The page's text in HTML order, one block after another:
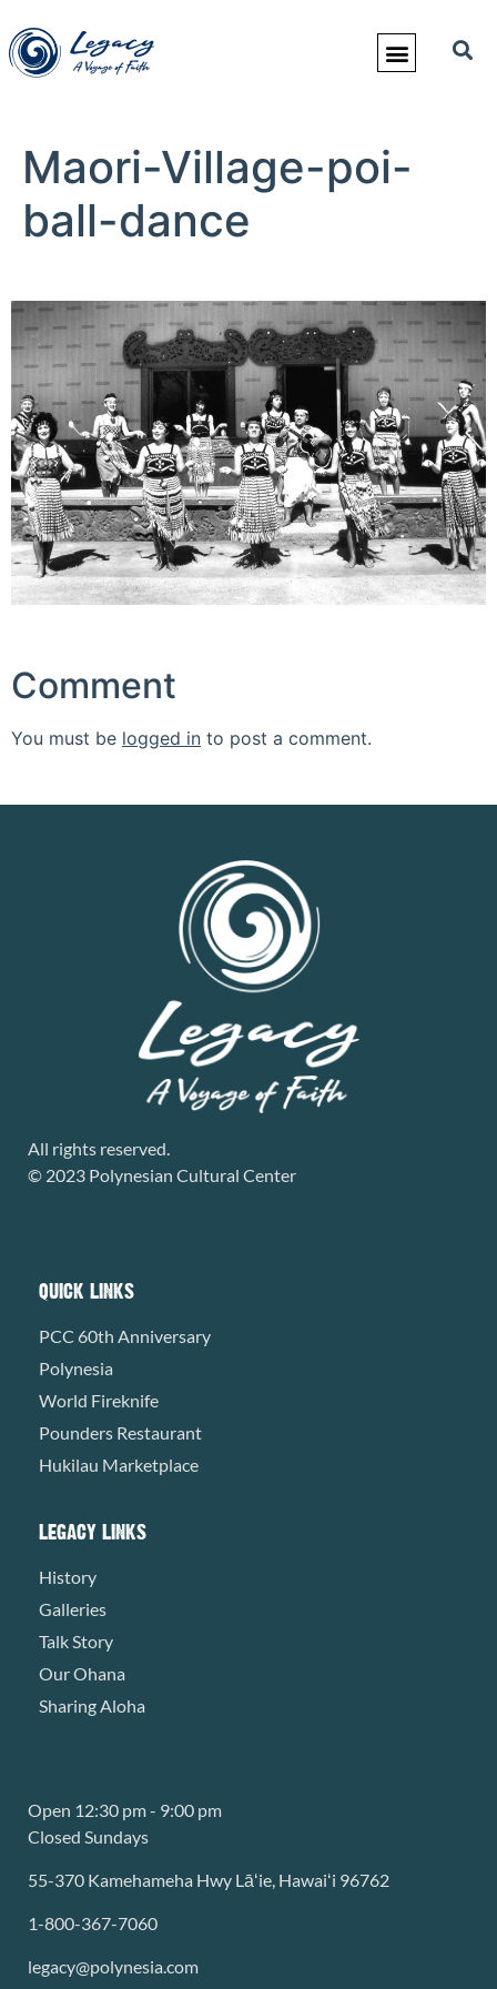
Maori-Village-poi-
ball-dance
Comment
You must be logged in to post a comment.
All rights reserved.
© 2023 Polynesian Cultural Center
QUICK LINKS
PCC 60th Anniversary
Polynesia
World Fireknife
Pounders Restaurant
Hukilau Marketplace
LEGACY LINKS
History
Galleries
Talk Story
Our Ohana
Sharing Aloha
Open 12:30 pm - 9:00 pm
Closed Sundays
55-370 Kamehameha Hwy Lāʻie, Hawaiʻi 96762
1-800-367-7060
legacy@polynesia.com